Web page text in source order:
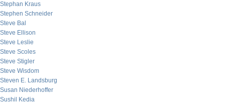
Stephan Kraus
Stephen Schneider
Steve Bal
Steve Ellison
Steve Leslie
Steve Scoles
Steve Stigler
Steve Wisdom
Steven E. Landsburg
Susan Niederhoffer
Sushil Kedia